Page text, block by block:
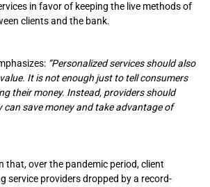
in favor of keeping the live methods of
clients and the bank.
“Personalized services should also
It is not enough just to tell consumers
their money. Instead, providers should
can save money and take advantage of
that, over the pandemic period, client
service providers dropped by a record-